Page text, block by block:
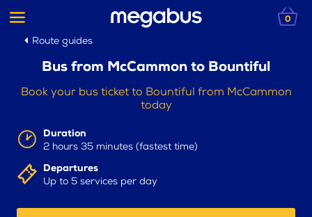
0
Route guides
Bus from McCammon to Bountiful
Book your bus ticket to Bountiful from McCammon
today
Duration
2 hours 35 minutes (fastest time)
Departures
Up to 5 services per day